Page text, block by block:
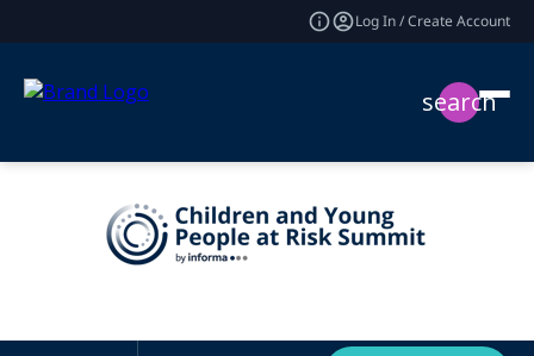
Log In / Create Account
search